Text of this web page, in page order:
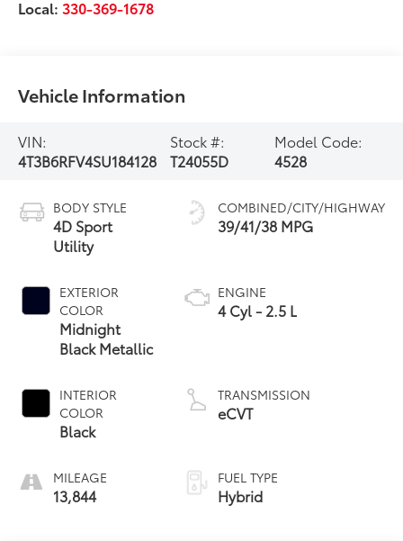
Local:330-369-1678
Vehicle Information
VIN:
4T3B6RFV4SU184128
Stock #:
T24055D
Model Code:
4528
BODY STYLE
4D Sport
Utility
EXTERIOR
COLOR
Midnight
Black Metallic
INTERIOR
COLOR
Black
MILEAGE
13,844
COMBINED/CITY/HIGHWAY
39/41/38 MPG
ENGINE
4 Cyl - 2.5 L
TRANSMISSION
eCVT
FUEL TYPE
Hybrid